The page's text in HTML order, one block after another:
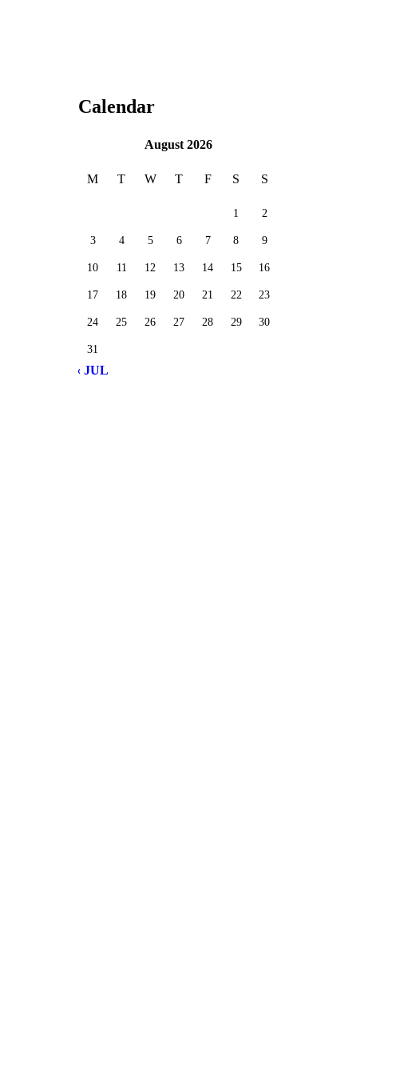
Calendar
August 2026
M T W T F S S
1 2
3 4 5 6 7 8 9
10 11 12 13 14 15 16
17 18 19 20 21 22 23
24 25 26 27 28 29 30
31
« JUL